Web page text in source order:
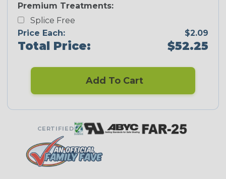
Premium Treatments:
Splice Free
Price Each:
$2.09
Total Price: $52.25
Add To Cart
CERTIFIED